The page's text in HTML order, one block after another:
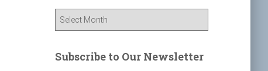
f
r
g
Subscribe to Our Newsletter